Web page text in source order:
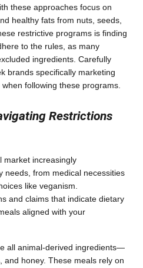
these approaches focus on
healthy fats from nuts, seeds,
restrictive programs is finding
to the rules, as many
ingredients. Carefully
brands specifically marketing
following these programs.
Restrictions
market increasingly
needs, from medical necessities
like veganism.
and claims that indicate dietary
aligned with your
all animal-derived ingredients—
and honey. These meals rely on